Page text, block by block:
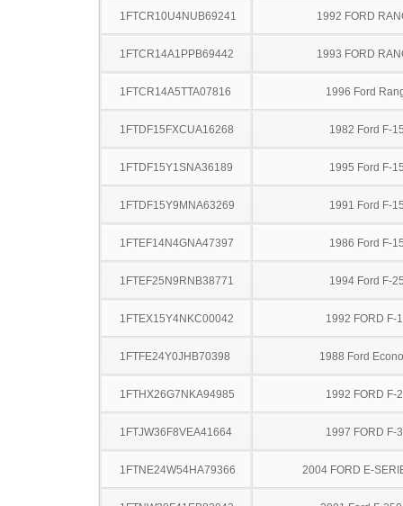
1FTCR10U4NUB69241 1992 FORD
1FTCR14A1PPB69442 1993 FORD
1FTCR14A5TTA07816 1996 Ford
1FTDF15FXCUA16268 1982 Ford F-
1FTDF15Y1SNA36189 1995 Ford F-
1FTDF15Y9MNA63269 1991 Ford F-
1FTEF14N4GNA47397 1986 Ford F-
1FTEF25N9RNB38771 1994 Ford F-
1FTEX15Y4NKC00042 1992 FORD F-
1FTFE24Y0JHB70398 1988 Ford
1FTHX26G7NKA94985 1992 FORD F-
1FTJW36F8VEA41664 1997 FORD F-
1FTNE24W54HA79366 2004 FORD E-